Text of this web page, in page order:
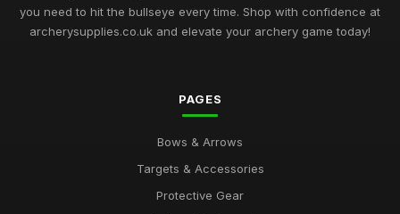
you need to hit the bullseye every time. Shop with confidence at
archerysupplies.co.uk and elevate your archery game today!
PAGES
Bows & Arrows
Targets & Accessories
Protective Gear